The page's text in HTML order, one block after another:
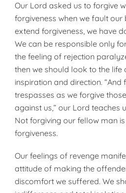
Our Lord asked us to forgive
forgiveness when we fault our
extend forgiveness, we have
We can be responsible only
the feeling of rejection
then we should look to the life
inspiration and direction. “And
trespasses as we forgive
against us,” our Lord teaches
Not forgiving our fellow man is
forgiveness.
Our feelings of revenge
attitude of making the
discomfort we suffered. We